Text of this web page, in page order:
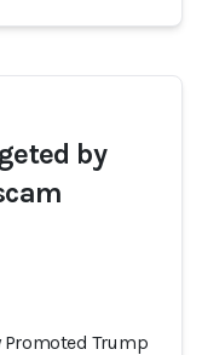
by
Promoted Trump